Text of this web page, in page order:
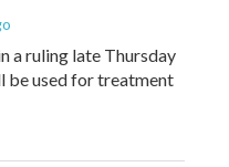
a ruling late Thursday
be used for treatment